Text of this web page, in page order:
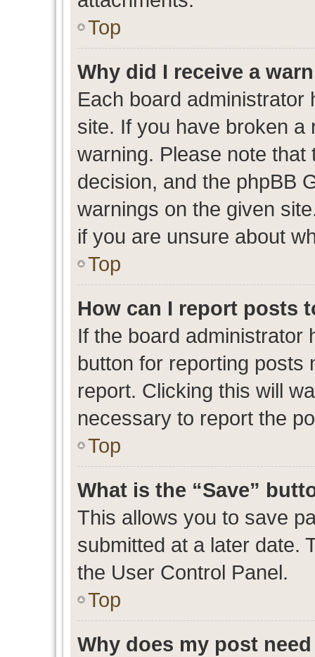
Top
Why did I receive a
Each board
site. If you have broken a
warning. Please note that
decision, and the phpBB
warnings on the given
if you are unsure about
Top
How can I report posts
If the board administrator
button for reporting posts
report. Clicking this will
necessary to report the
Top
What is the “Save”
This allows you to save
submitted at a later date.
the User Control Panel.
Top
Why does my post